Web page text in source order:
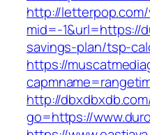
http://letterpop.com/
mid=-1&url=https://
savings-plan/tsp-
https://
http://
go=https://